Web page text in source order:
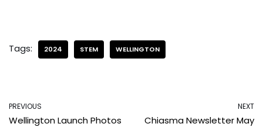
Tags: 2024 STEM WELLINGTON
PREVIOUS
Wellington Launch Photos
NEXT
Chiasma Newsletter May